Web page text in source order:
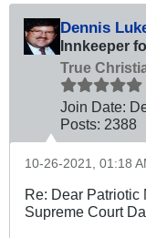
Dennis
Innkeeper
True
Join Date:
Posts: 2388
10-26-2021, 01:18
Re: Dear
Supreme Court